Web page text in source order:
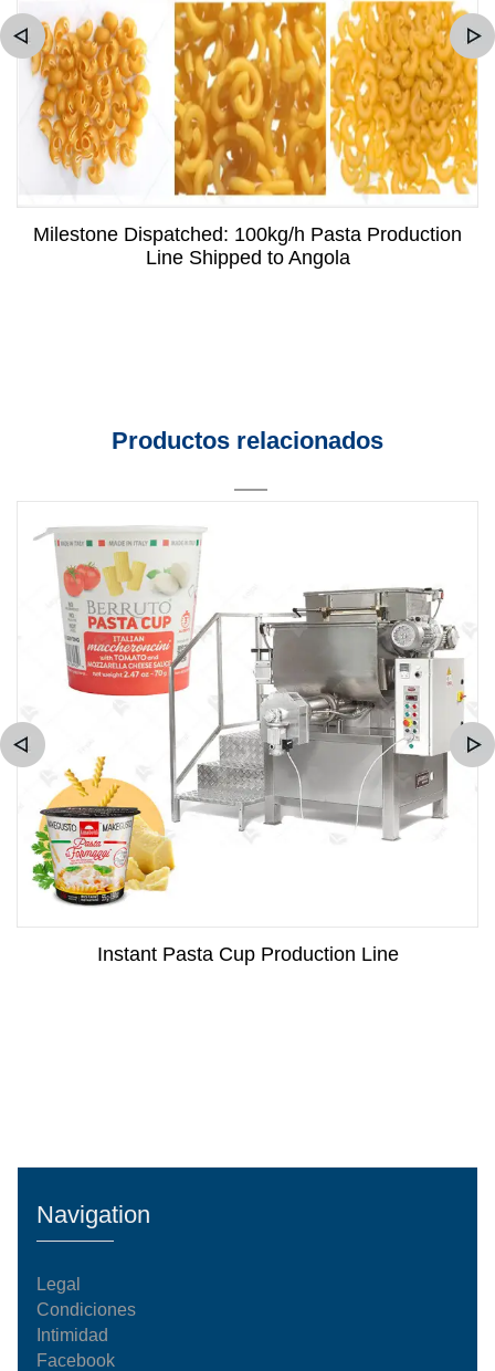
Milestone Dispatched: 100kg/h Pasta Production
Line Shipped to Angola
Productos relacionados
Instant Pasta Cup Production Line
Navigation
Legal
Condiciones
Intimidad
Facebook